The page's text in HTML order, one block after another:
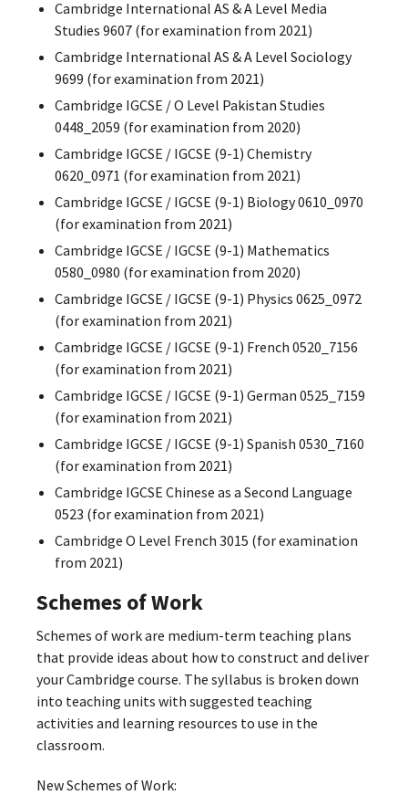
Cambridge International AS & A Level Media
Studies 9607 (for examination from 2021)
Cambridge International AS & A Level Sociology
9699 (for examination from 2021)
Cambridge IGCSE / O Level Pakistan Studies
0448_2059 (for examination from 2020)
Cambridge IGCSE / IGCSE (9-1) Chemistry
0620_0971 (for examination from 2021)
Cambridge IGCSE / IGCSE (9-1) Biology 0610_0970
(for examination from 2021)
Cambridge IGCSE / IGCSE (9-1) Mathematics
0580_0980 (for examination from 2020)
Cambridge IGCSE / IGCSE (9-1) Physics 0625_0972
(for examination from 2021)
Cambridge IGCSE / IGCSE (9-1) French 0520_7156
(for examination from 2021)
Cambridge IGCSE / IGCSE (9-1) German 0525_7159
(for examination from 2021)
Cambridge IGCSE / IGCSE (9-1) Spanish 0530_7160
(for examination from 2021)
Cambridge IGCSE Chinese as a Second Language
0523 (for examination from 2021)
Cambridge O Level French 3015 (for examination
from 2021)
Schemes of Work
Schemes of work are medium-term teaching plans
that provide ideas about how to construct and deliver
your Cambridge course. The syllabus is broken down
into teaching units with suggested teaching
activities and learning resources to use in the
classroom.
New Schemes of Work: